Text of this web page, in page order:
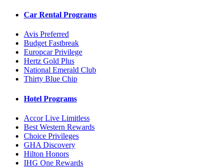
Car Rental Programs
Avis Preferred
Budget Fastbreak
Europcar Privilege
Hertz Gold Plus
National Emerald Club
Thirty Blue Chip
Hotel Programs
Accor Live Limitless
Best Western Rewards
Choice Privileges
GHA Discovery
Hilton Honors
IHG One Rewards